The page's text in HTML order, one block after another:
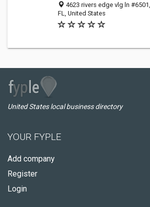
4623 rivers edge vlg ln
FL, United States
United States local business directory
YOUR FYPLE
Add company
Register
Login